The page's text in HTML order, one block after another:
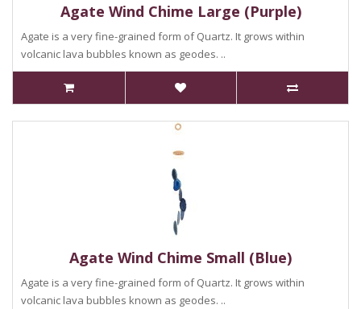
Agate Wind Chime Large (Purple)
Agate is a very fine-grained form of Quartz. It grows within
volcanic lava bubbles known as geodes. ..
Agate Wind Chime Small (Blue)
Agate is a very fine-grained form of Quartz. It grows within
volcanic lava bubbles known as geodes. ..